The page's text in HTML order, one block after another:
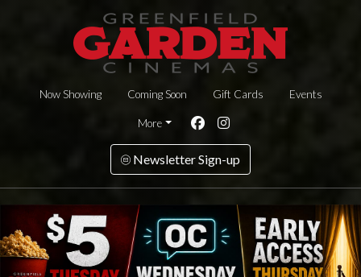
Now Showing Coming Soon Gift Cards Events
More
Newsletter Sign-up